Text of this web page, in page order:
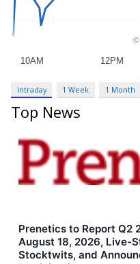
Intraday 1 Week 1 Month
Top News
Prenetics to Report Q2
August 18, 2026, Live-
Stocktwits, and